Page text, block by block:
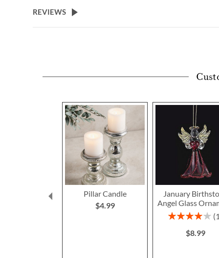
beginning
REVIEWS
Pillar Candle
$4.99
January
Angel Glass
Rating:
$8.99